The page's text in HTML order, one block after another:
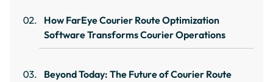
How FarEye Courier Route Optimization
Software Transforms Courier Operations
Beyond Today: The Future of Courier Route